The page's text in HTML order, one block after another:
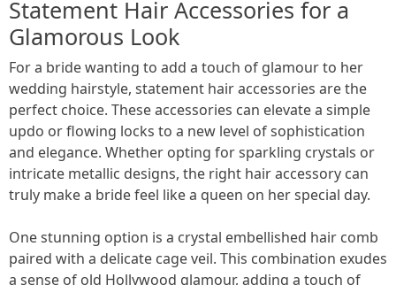
Statement Hair Accessories for a
Glamorous Look
For a bride wanting to add a touch of glamour to her
wedding hairstyle, statement hair accessories are the
perfect choice. These accessories can elevate a simple
updo or flowing locks to a new level of sophistication
and elegance. Whether opting for sparkling crystals or
intricate metallic designs, the right hair accessory can
truly make a bride feel like a queen on her special day.
One stunning option is a crystal embellished hair comb
paired with a delicate cage veil. This combination exudes
a sense of old Hollywood glamour, adding a touch of